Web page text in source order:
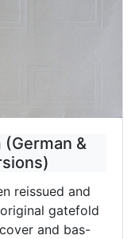
(German &
reissued and
gatefold
and bas-